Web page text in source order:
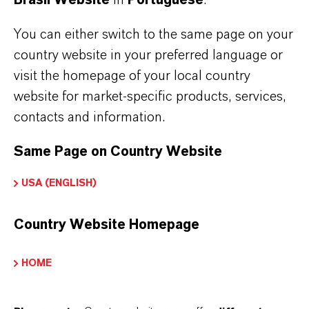
cookie. You can delete cookies at any time
using the security settings of your browser.
You can configure your browser settings as
desired and, for example, decline third-party
cookies or all cookies. Please note that you may
website.
recurring visits if you hold an account with us.
each visit.
You can either switch to the same page on your
country website in your preferred language or
visit the homepage of your local country
website for market-specific products, services,
contacts and information.
Same Page on Country Website
USA (ENGLISH)
Country Website Homepage
HOME